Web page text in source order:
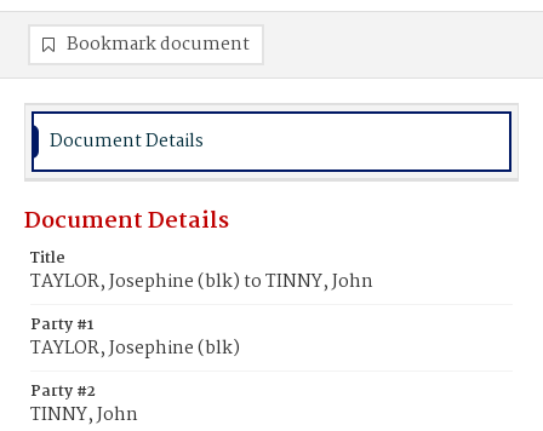
Bookmark document
Document Details
Document Details
Title
TAYLOR, Josephine (blk) to TINNY, John
Party #1
TAYLOR, Josephine (blk)
Party #2
TINNY, John